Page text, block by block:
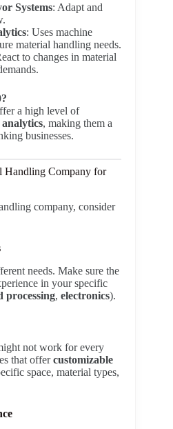
Systems: Adapt and
: Uses machine
material handling needs.
to changes in material
a high level of
, making them a
businesses.
Handling Company for
company, consider
needs. Make sure the
in your specific
processing, electronics).
not work for every
that offercustomizable
space, material types,